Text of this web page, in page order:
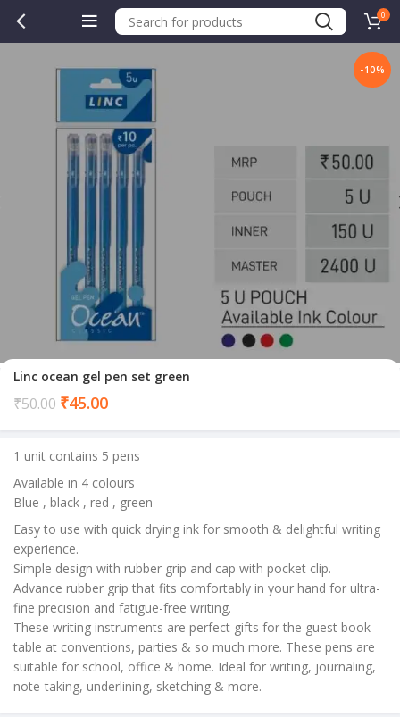
0
-10%
Linc ocean gel pen set green
₹50.00 ₹45.00Current
₹45.00.
1 unit contains 5 pens
Available in 4 colours
Blue , black , red , green
Easy to use with quick drying ink for smooth & delightful writing
experience.
Simple design with rubber grip and cap with pocket clip.
Advance rubber grip that fits comfortably in your hand for ultra-
fine precision and fatigue-free writing.
These writing instruments are perfect gifts for the guest book
table at conventions, parties & so much more. These pens are
suitable for school, office & home. Ideal for writing, journaling,
note-taking, underlining, sketching & more.